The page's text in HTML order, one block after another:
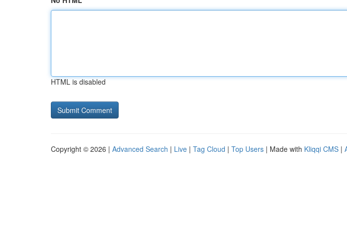
HTML is disabled
Copyright © 2026 | Advanced Search | Live | Tag Cloud | Top Users | Made with Kliqqi CMS |